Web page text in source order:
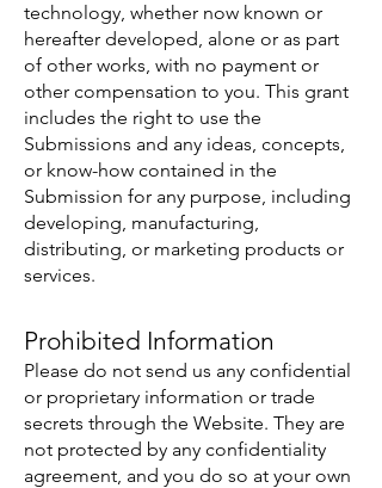
technology, whether now known or
hereafter developed, alone or as part
of other works, with no payment or
other compensation to you. This grant
includes the right to use the
Submissions and any ideas, concepts,
or know-how contained in the
Submission for any purpose, including
developing, manufacturing,
distributing, or marketing products or
services.
Prohibited Information
Please do not send us any confidential
or proprietary information or trade
secrets through the Website. They are
not protected by any confidentiality
agreement, and you do so at your own